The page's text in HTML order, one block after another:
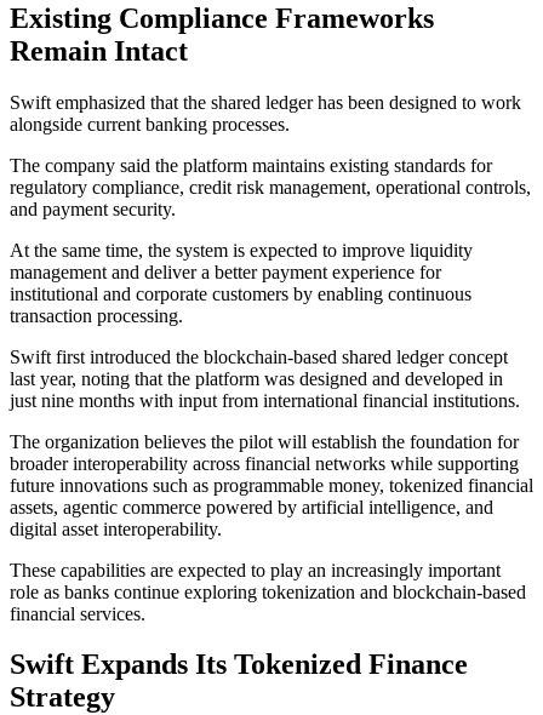
Existing Compliance Frameworks
Remain Intact
Swift emphasized that the shared ledger has been designed to work
alongside current banking processes.
The company said the platform maintains existing standards for
regulatory compliance, credit risk management, operational controls,
and payment security.
At the same time, the system is expected to improve liquidity
management and deliver a better payment experience for
institutional and corporate customers by enabling continuous
transaction processing.
Swift first introduced the blockchain-based shared ledger concept
last year, noting that the platform was designed and developed in
just nine months with input from international financial institutions.
The organization believes the pilot will establish the foundation for
broader interoperability across financial networks while supporting
future innovations such as programmable money, tokenized financial
assets, agentic commerce powered by artificial intelligence, and
digital asset interoperability.
These capabilities are expected to play an increasingly important
role as banks continue exploring tokenization and blockchain-based
financial services.
Swift Expands Its Tokenized Finance
Strategy